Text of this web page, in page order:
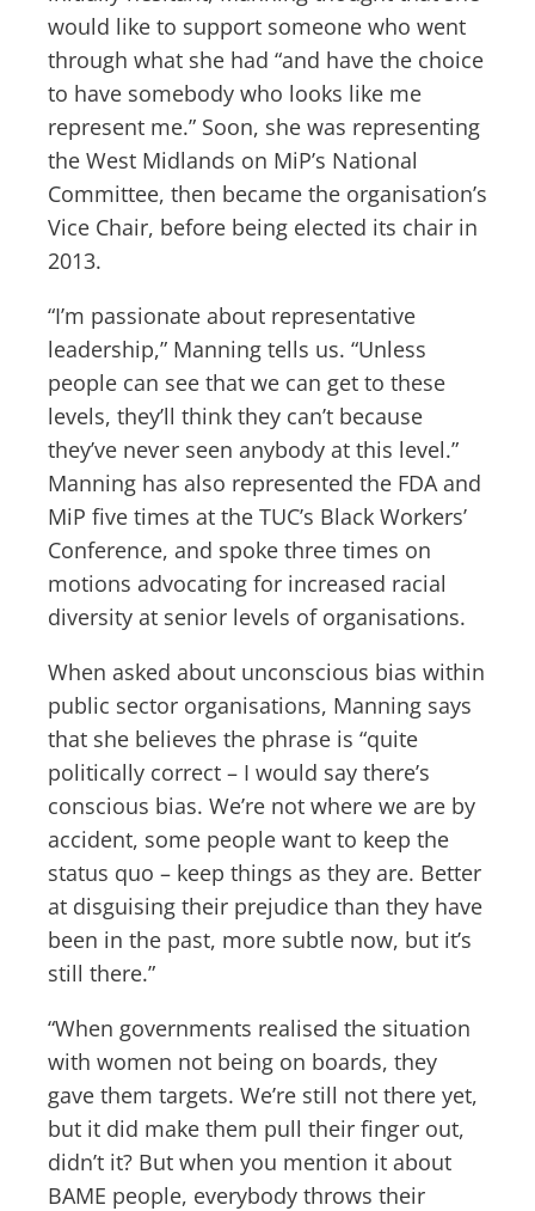
would like to support someone who went
through what she had “and have the choice
to have somebody who looks like me
represent me.” Soon, she was representing
the West Midlands on MiP’s National
Committee, then became the organisation’s
Vice Chair, before being elected its chair in
2013.
“I’m passionate about representative
leadership,” Manning tells us. “Unless
people can see that we can get to these
levels, they’ll think they can’t because
they’ve never seen anybody at this level.”
Manning has also represented the FDA and
MiP five times at the TUC’s Black Workers’
Conference, and spoke three times on
motions advocating for increased racial
diversity at senior levels of organisations.
When asked about unconscious bias within
public sector organisations, Manning says
that she believes the phrase is “quite
politically correct – I would say there’s
conscious bias. We’re not where we are by
accident, some people want to keep the
status quo – keep things as they are. Better
at disguising their prejudice than they have
been in the past, more subtle now, but it’s
still there.”
“When governments realised the situation
with women not being on boards, they
gave them targets. We’re still not there yet,
but it did make them pull their finger out,
didn’t it? But when you mention it about
BAME people, everybody throws their